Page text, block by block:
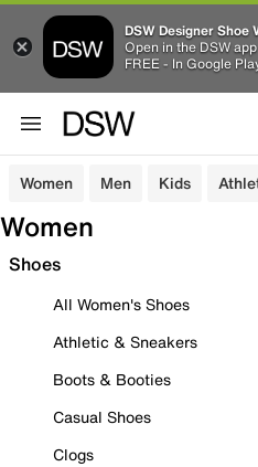
DSW Designer Shoe
Open in the DSW app
FREE - In Google
Women Men Kids
Women
Shoes
All Women's Shoes
Athletic & Sneakers
Boots & Booties
Casual Shoes
Clogs